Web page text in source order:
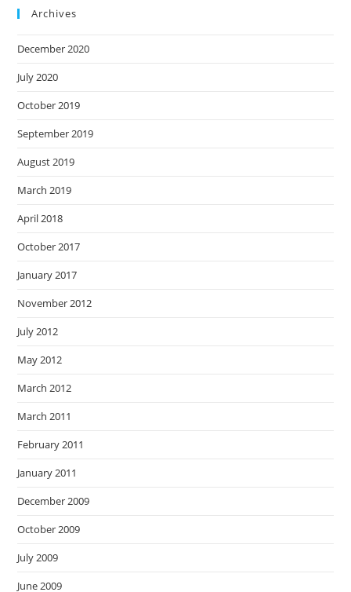
Archives
December 2020
July 2020
October 2019
September 2019
August 2019
March 2019
April 2018
October 2017
January 2017
November 2012
July 2012
May 2012
March 2012
March 2011
February 2011
January 2011
December 2009
October 2009
July 2009
June 2009